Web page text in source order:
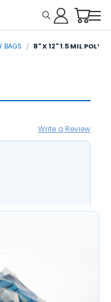
BAGS 8" X 12" 1.5 MIL POLY
Write a Review